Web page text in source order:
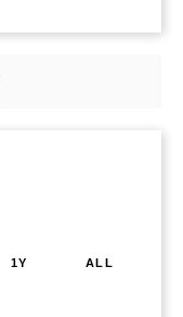
1Y ALL